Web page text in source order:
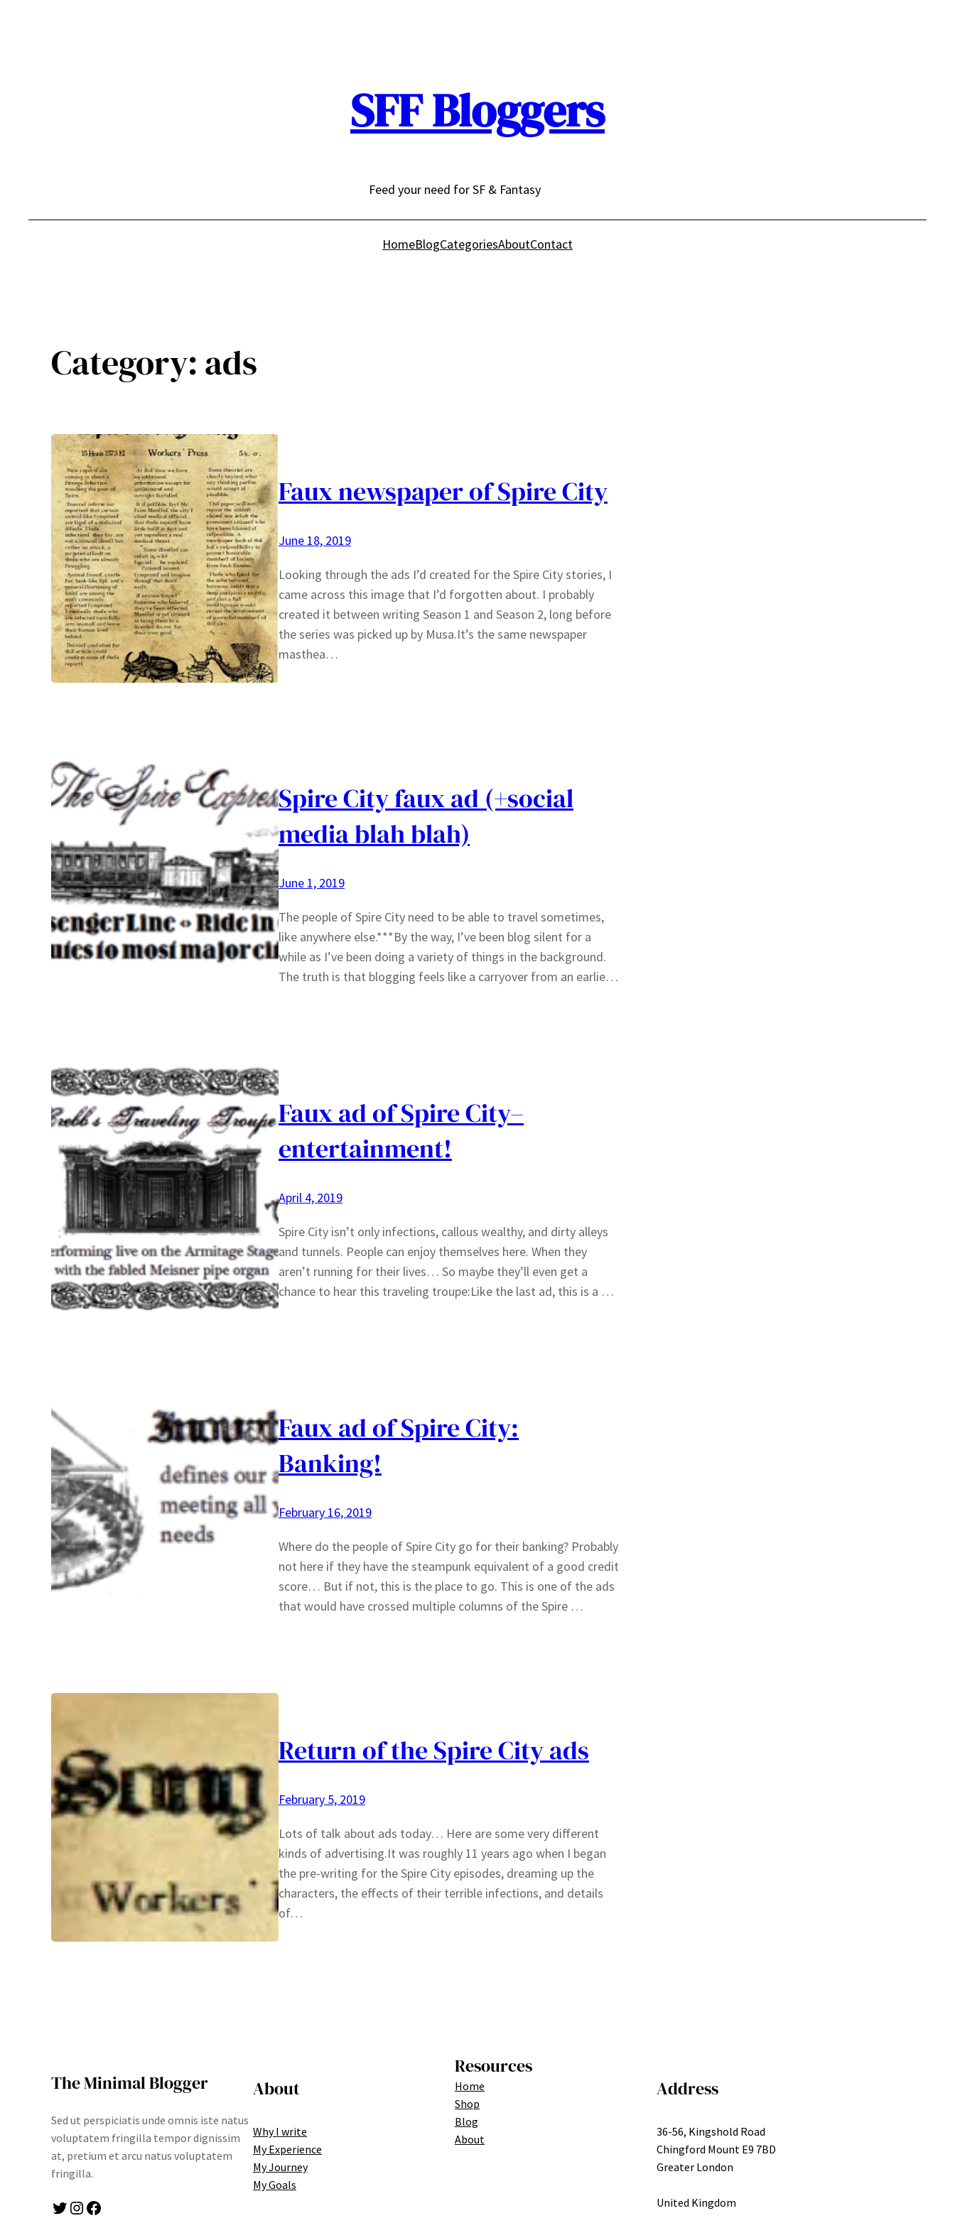
SFF Bloggers
Feed your need for SF & Fantasy
HomeBlogCategoriesAboutContact
Category:ads
Faux newspaper of Spire City
June 18, 2019
Looking through the ads I’d created for the Spire City stories, I
came across this image that I’d forgotten about. I probably
created it between writing Season 1 and Season 2, long before
the series was picked up by Musa.It’s the same newspaper
masthea…
Spire City faux ad (+social
media blah blah)
June 1, 2019
The people of Spire City need to be able to travel sometimes,
like anywhere else.***By the way, I’ve been blog silent for a
while as I’ve been doing a variety of things in the background.
The truth is that blogging feels like a carryover from an earlie…
Faux ad of Spire City–
entertainment!
April 4, 2019
Spire City isn’t only infections, callous wealthy, and dirty alleys
and tunnels. People can enjoy themselves here. When they
aren’t running for their lives… So maybe they’ll even get a
chance to hear this traveling troupe:Like the last ad, this is a …
Faux ad of Spire City:
Banking!
February 16, 2019
Where do the people of Spire City go for their banking? Probably
not here if they have the steampunk equivalent of a good credit
score… But if not, this is the place to go. This is one of the ads
that would have crossed multiple columns of the Spire …
Return of the Spire City ads
February 5, 2019
Lots of talk about ads today… Here are some very different
kinds of advertising.It was roughly 11 years ago when I began
the pre-writing for the Spire City episodes, dreaming up the
characters, the effects of their terrible infections, and details
of…
The Minimal Blogger
Sed ut perspiciatis unde omnis iste natus
voluptatem fringilla tempor dignissim
at, pretium et arcu natus voluptatem
fringilla.
Twitter Instagram Facebook
About
Why I write
My Experience
My Journey
My Goals
Resources
Home
Shop
Blog
About
Address
36-56, Kingshold Road
Chingford Mount E9 7BD
Greater London
United Kingdom